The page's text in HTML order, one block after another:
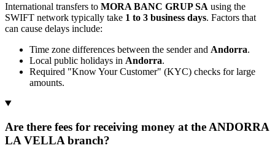
International transfers to MORA BANC GRUP SA using the
SWIFT network typically take 1 to 3 business days. Factors that
can cause delays include:
Time zone differences between the sender and Andorra.
Local public holidays in Andorra.
Required "Know Your Customer" (KYC) checks for large
amounts.
Are there fees for receiving money at the ANDORRA
LA VELLA branch?